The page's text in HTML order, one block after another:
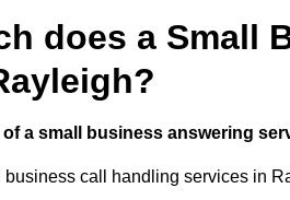
does a Small
a small business answering
business call handling services in